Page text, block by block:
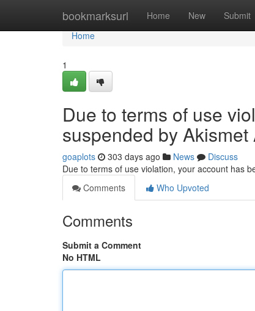
bookmarksurl Home New Submit
Home
Home
1
Due to terms of use
suspended by
goaplots 303 days ago News
Discuss
Due to terms of use violation, your account has
Comments
Who Upvoted
Comments
Submit a Comment
No HTML